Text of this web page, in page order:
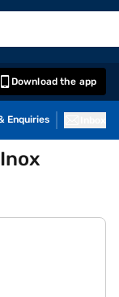
Download the app
Enquiries